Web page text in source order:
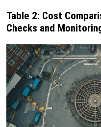
Table 2: Cost
Checks and